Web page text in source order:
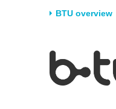
BTU overview
University